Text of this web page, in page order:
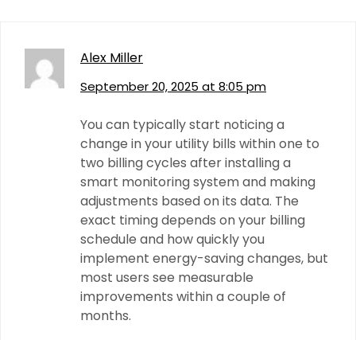
Alex Miller
September 20, 2025 at 8:05 pm
You can typically start noticing a
change in your utility bills within one to
two billing cycles after installing a
smart monitoring system and making
adjustments based on its data. The
exact timing depends on your billing
schedule and how quickly you
implement energy-saving changes, but
most users see measurable
improvements within a couple of
months.